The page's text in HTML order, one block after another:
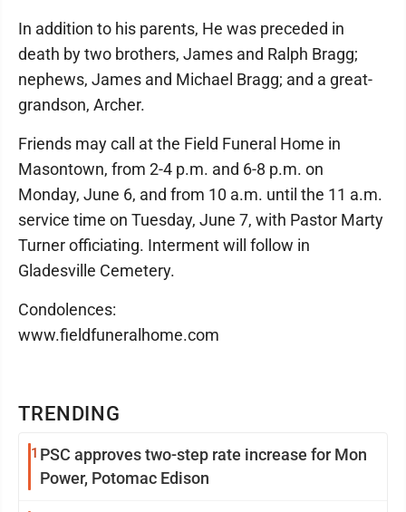
TRENDING
1 PSC approves two-step rate increase for Mon
Power, Potomac Edison
In addition to his parents, He was preceded in
death by two brothers, James and Ralph Bragg;
nephews, James and Michael Bragg; and a great-
grandson, Archer.
Friends may call at the Field Funeral Home in
Masontown, from 2-4 p.m. and 6-8 p.m. on
Monday, June 6, and from 10 a.m. until the 11 a.m.
service time on Tuesday, June 7, with Pastor Marty
Turner officiating. Interment will follow in
Gladesville Cemetery.
Condolences:
www.fieldfuneralhome.com